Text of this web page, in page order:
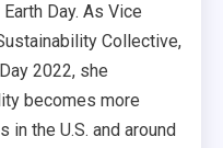
Day. As Vice
Collective,
2022, she
becomes more
in the U.S. and around